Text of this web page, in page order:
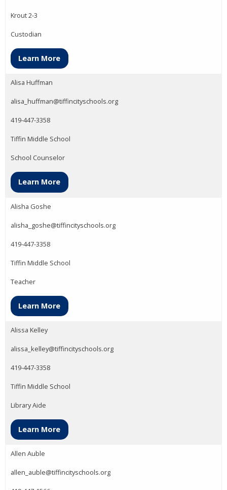
Krout 2-3
Custodian
Learn More
Alisa Huffman
alisa_huffman@tiffincityschools.org
419-447-3358
Tiffin Middle School
School Counselor
Learn More
Alisha Goshe
alisha_goshe@tiffincityschools.org
419-447-3358
Tiffin Middle School
Teacher
Learn More
Alissa Kelley
alissa_kelley@tiffincityschools.org
419-447-3358
Tiffin Middle School
Library Aide
Learn More
Allen Auble
allen_auble@tiffincityschools.org